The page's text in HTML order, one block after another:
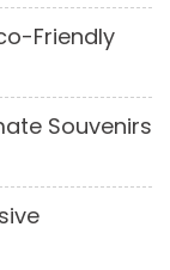
Friendly
Souvenirs